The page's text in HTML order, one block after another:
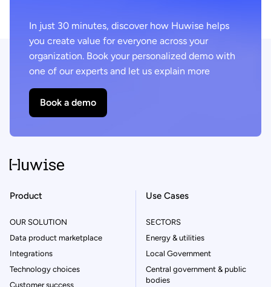
In just 30 minutes, discover how Huwise helps
you create value for everyone across your
organization. Book your personalized demo with
one of our experts and let us explain more
Book a demo
Product
OUR SOLUTION
Data product marketplace
Integrations
Technology choices
Customer success
Use Cases
SECTORS
Energy & utilities
Local Government
Central government & public
bodies